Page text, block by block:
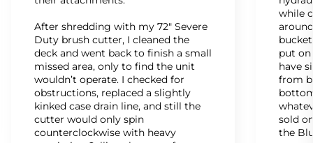
After shredding with my 72" Severe
Duty brush cutter, I cleaned the
deck and went back to finish a small
missed area, only to find the unit
wouldn’t operate. I checked for
obstructions, replaced a slightly
kinked case drain line, and still the
cutter would only spin
counterclockwise with heavy
while
put
have
from
sold
the